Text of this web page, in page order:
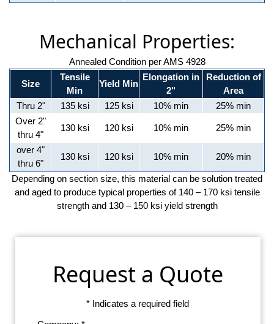
Mechanical Properties:
Annealed Condition per AMS 4928
Size
Tensile
Min
Yield Min
Elongation in
2"
Reduction of
Area
Thru 2"
135 ksi 125 ksi 10% min
25% min
Over 2"
thru 4"
130 ksi 120 ksi 10% min 25% min
over 4"
thru 6"
130 ksi 120 ksi 10% min 20% min
Depending on section size, this material can be solution treated
and aged to produce typical properties of 140 – 170 ksi tensile
strength and 130 – 150 ksi yield strength
Request a Quote
* Indicates a required field